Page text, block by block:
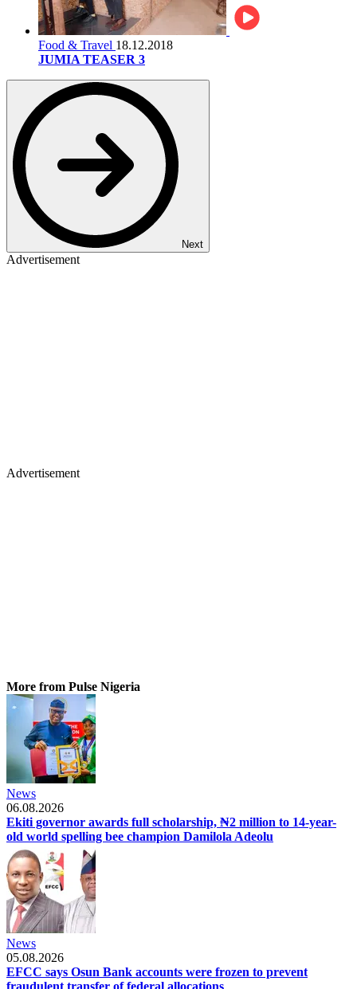
Food & Travel 18.12.2018
JUMIA TEASER 3
Next
Advertisement
Advertisement
More from Pulse Nigeria
News
06.08.2026
Ekiti governor awards full scholarship, ₦2 million to 14-year-
old world spelling bee champion Damilola Adeolu
News
05.08.2026
EFCC says Osun Bank accounts were frozen to prevent
fraudulent transfer of federal allocations